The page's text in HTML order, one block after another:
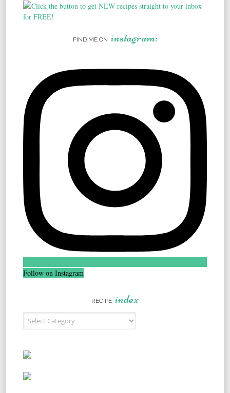
FIND ME ON instagram:
Follow on Instagram
RECIPE index
Recipe Index